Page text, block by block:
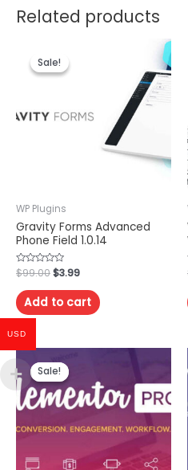
Related products
Sale!
Sale!
WP Plugins
Gravity Forms Advanced
Phone Field 1.0.14
Rated
0
out
of
5
$99.00$3.99
Add to cart
5
Sale!
Sale!
USD